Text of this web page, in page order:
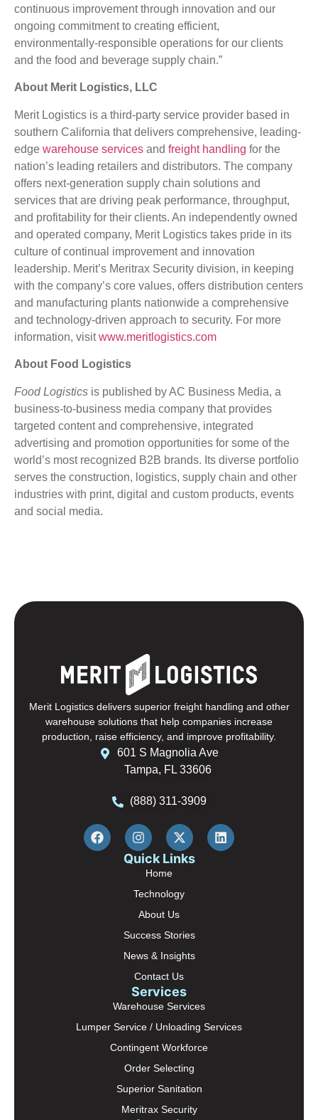
continuous improvement through innovation and our
ongoing commitment to creating efficient,
environmentally-responsible operations for our clients
and the food and beverage supply chain.”
About Merit Logistics, LLC
Merit Logistics is a third-party service provider based in
southern California that delivers comprehensive, leading-
edge warehouse services and freight handling for the
nation’s leading retailers and distributors. The company
offers next-generation supply chain solutions and
services that are driving peak performance, throughput,
and profitability for their clients. An independently owned
and operated company, Merit Logistics takes pride in its
culture of continual improvement and innovation
leadership. Merit’s Meritrax Security division, in keeping
with the company’s core values, offers distribution centers
and manufacturing plants nationwide a comprehensive
and technology-driven approach to security. For more
information, visitwww.meritlogistics.com
About Food Logistics
Food Logistics is published by AC Business Media, a
business-to-business media company that provides
targeted content and comprehensive, integrated
advertising and promotion opportunities for some of the
world’s most recognized B2B brands. Its diverse portfolio
serves the construction, logistics, supply chain and other
industries with print, digital and custom products, events
and social media.
Merit Logistics delivers superior freight handling and other
warehouse solutions that help companies increase
production, raise efficiency, and improve profitability.
601 S Magnolia Ave
Tampa, FL 33606
(888) 311-3909
Quick Links
Home
Technology
About Us
Success Stories
News & Insights
Contact Us
Services
Warehouse Services
Lumper Service / Unloading Services
Contingent Workforce
Order Selecting
Superior Sanitation
Meritrax Security